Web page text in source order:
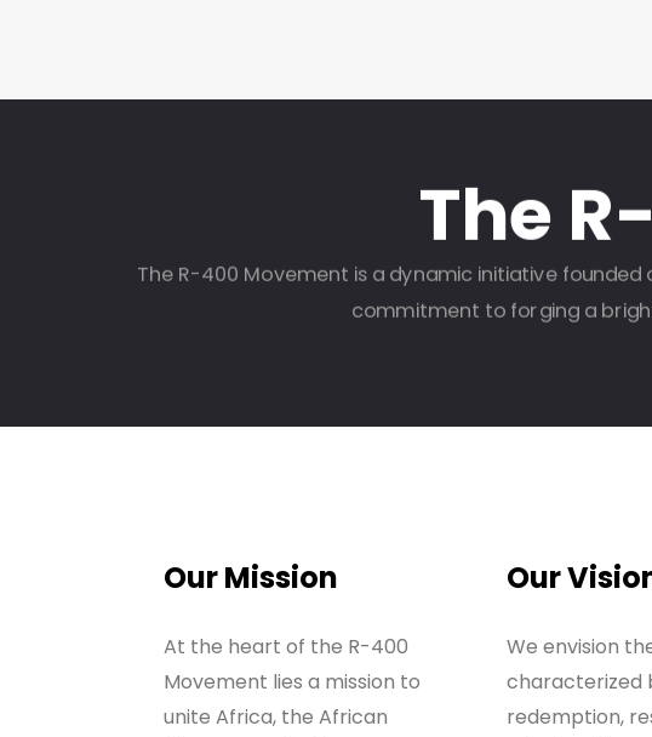
The
The R-400 Movement is a dynamic initiative
commitment to forging a
Our Mission
At the heart of the R-400
Movement lies a mission to
unite Africa, the African
Our
We envision
characterized
redemption,